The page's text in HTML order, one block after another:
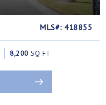
MLS#: 418855
8,200 SQ FT